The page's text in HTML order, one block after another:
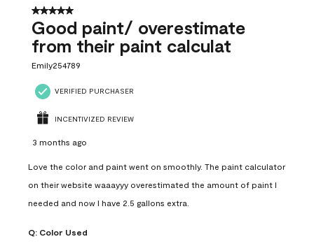
5 out of 5 stars.
Good paint/ overestimate
from their paint calculat
Emily254789
VERIFIED PURCHASER
INCENTIVIZED REVIEW
3 months ago
Love the color and paint went on smoothly. The paint calculator
on their website waaayyy overestimated the amount of paint I
needed and now I have 2.5 gallons extra.
Q: Color Used